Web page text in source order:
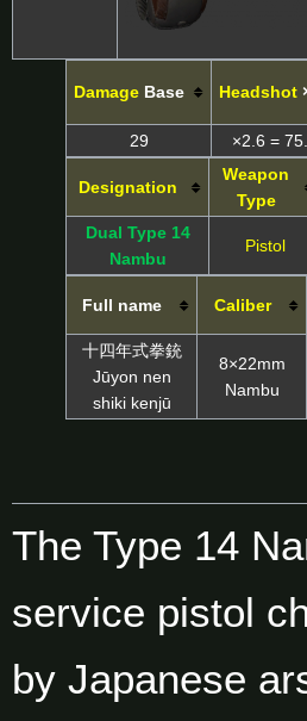
Damage Base Headshot
29 ×2.6 =
Designation
Weapon
Type
Dual Type 14
Nambu
Pistol
Full name Caliber
十四年式拳銃
Jūyon nen
shiki kenjū
8×22mm
Nambu
The Type 14
service pistol
by Japanese